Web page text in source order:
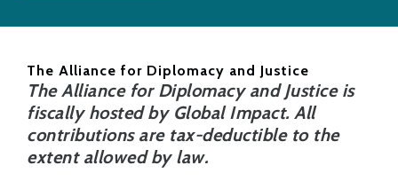
The Alliance for Diplomacy and Justice
The Alliance for Diplomacy and Justice is
fiscally hosted by Global Impact. All
contributions are tax-deductible to the
extent allowed by law.